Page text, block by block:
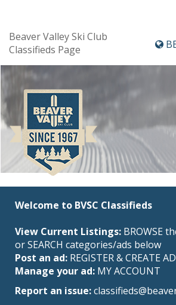
Beaver Valley Ski Club
Classifieds Page
Welcome to BVSC Classifieds
View Current Listings: BROWSE
or SEARCH categories/ads below
Post an ad: REGISTER&CREATE AD
Manage your ad: MY ACCOUNT
Report an issue: